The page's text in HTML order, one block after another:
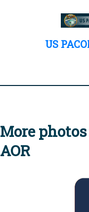
US
More
AOR